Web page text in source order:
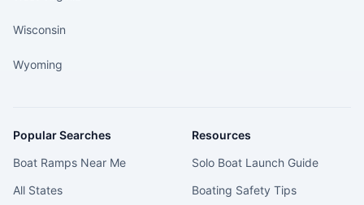
Wisconsin
Wyoming
Popular Searches
Boat Ramps Near Me
All States
Resources
Solo Boat Launch Guide
Boating Safety Tips